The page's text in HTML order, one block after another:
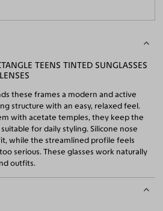
TEENS TINTED SUNGLASSES
these frames a modern and active
structure with an easy, relaxed feel.
with acetate temples, they keep the
for daily styling. Silicone nose
while the streamlined profile feels
serious. These glasses work naturally
outfits.